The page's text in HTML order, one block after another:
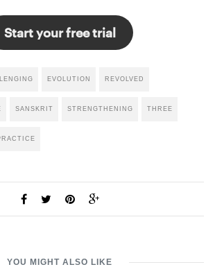
Start your free trial
EVOLUTION REVOLVED
SANSKRIT STRENGTHENING THREE
YOU MIGHT ALSO LIKE